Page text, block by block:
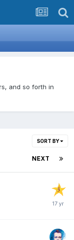
and so forth in
SORT BY
NEXT